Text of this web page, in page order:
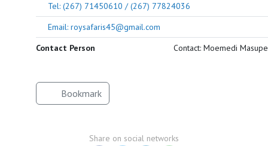
Tel: (267) 71450610 / (267) 77824036
Email: roysafaris45@gmail.com
Contact Person
Contact: Moemedi Masupe
Bookmark
Share on social networks